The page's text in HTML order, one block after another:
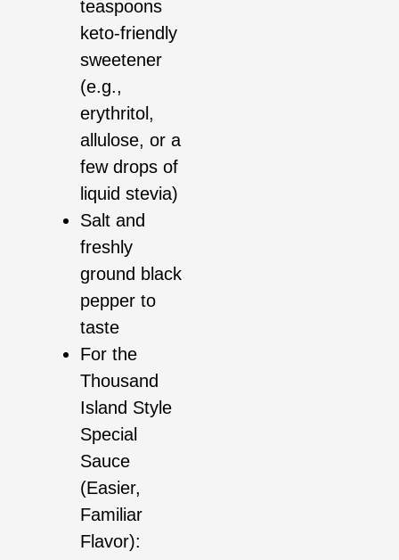
teaspoons
keto-friendly
sweetener
(e.g.,
erythritol,
allulose, or a
few drops of
liquid stevia)
Salt and
freshly
ground black
pepper to
taste
For the
Thousand
Island Style
Special
Sauce
(Easier,
Familiar
Flavor):